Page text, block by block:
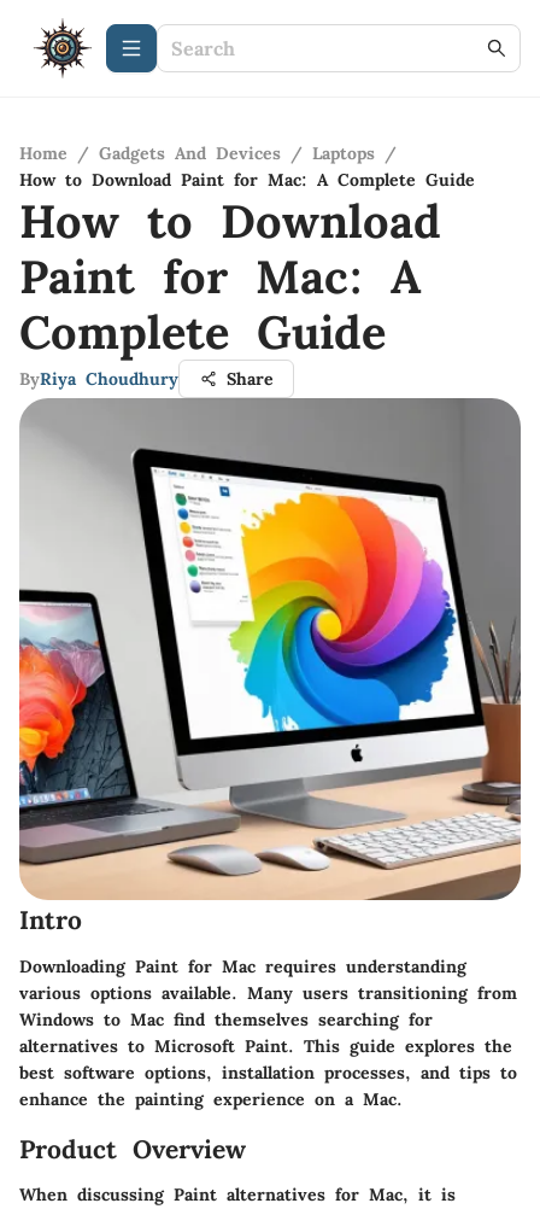
Home / Gadgets And Devices / Laptops /
How to Download Paint for Mac: A Complete Guide
How to Download
Paint for Mac: A
Complete Guide
ByRiya Choudhury Share
Intro
Downloading Paint for Mac requires understanding
various options available. Many users transitioning from
Windows to Mac find themselves searching for
alternatives to Microsoft Paint. This guide explores the
best software options, installation processes, and tips to
enhance the painting experience on a Mac.
Product Overview
When discussing Paint alternatives for Mac, it is